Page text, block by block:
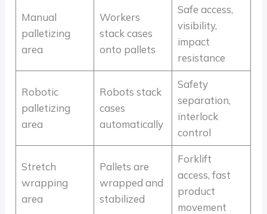
Manual
palletizing
area
Workers
stack cases
onto pallets
Safe access,
visibility,
impact
resistance
Robotic
palletizing
area
Robots stack
cases
automatically
Safety
separation,
interlock
control
Stretch
wrapping
area
Pallets are
wrapped and
stabilized
Forklift
access, fast
product
movement